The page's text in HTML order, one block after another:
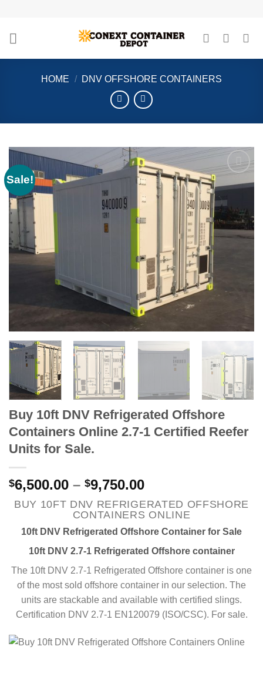
content
HOME / DNV OFFSHORE CONTAINERS
Sale!
Add to
Buy 10ft DNV Refrigerated Offshore
Containers Online 2.7-1 Certified Reefer
Units for Sale.
$6,500.00 – $9,750.00
BUY 10FT DNV REFRIGERATED OFFSHORE
CONTAINERS ONLINE
10ft DNV Refrigerated Offshore Container for Sale
10ft DNV 2.7-1 Refrigerated Offshore container
The 10ft DNV 2.7-1 Refrigerated Offshore container is one
of the most sold offshore container in our selection. The
units are stackable and available with certified slings.
Certification DNV 2.7-1 EN120079 (ISO/CSC). For sale.